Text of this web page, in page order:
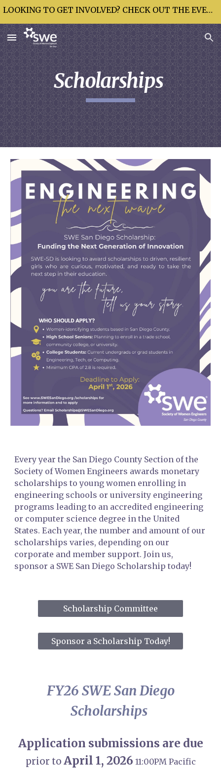
LOOKING TO GET INVOLVED? CHECK OUT THE EVENTS CALENDAR!
Scholarships
Every year the San Diego County Section of the
Society of Women Engineers awards monetary
scholarships to young women enrolling in
engineering schools or university engineering
programs leading to an accredited engineering
or computer science degree in the United
States. Each year, the number and amount of our
scholarships varies, depending on our
corporate and member support. Join us,
sponsor a SWE San Diego Scholarship today!
Scholarship Committee
Sponsor a Scholarship Today!
FY26 SWE San Diego
Scholarships
Application submissions are due
prior to April 1, 2026 11:00PM Pacific